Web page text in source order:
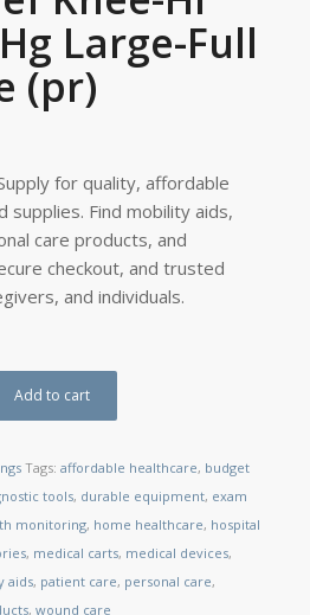
Large-Full
(pr)
for quality, affordable
supplies. Find mobility aids,
care products, and
checkout, and trusted
and individuals.
Add to cart
Tags: affordable healthcare, budget
tools, durable equipment, exam
monitoring, home healthcare, hospital
, medical carts, medical devices,
aids, patient care, personal care,
, wound care